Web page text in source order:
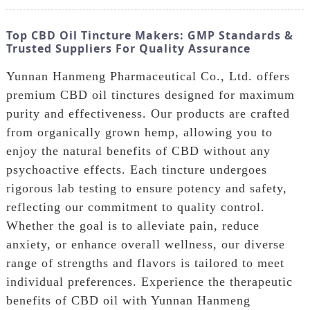
Top CBD Oil Tincture Makers: GMP Standards &
Trusted Suppliers For Quality Assurance
Yunnan Hanmeng Pharmaceutical Co., Ltd. offers
premium CBD oil tinctures designed for maximum
purity and effectiveness. Our products are crafted
from organically grown hemp, allowing you to
enjoy the natural benefits of CBD without any
psychoactive effects. Each tincture undergoes
rigorous lab testing to ensure potency and safety,
reflecting our commitment to quality control.
Whether the goal is to alleviate pain, reduce
anxiety, or enhance overall wellness, our diverse
range of strengths and flavors is tailored to meet
individual preferences. Experience the therapeutic
benefits of CBD oil with Yunnan Hanmeng